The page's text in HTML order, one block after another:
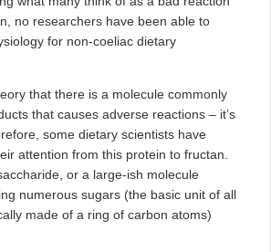
no researchers have been able to
for non-coeliac dietary
that there is a molecule commonly
that causes adverse reactions – it’s
some dietary scientists have
attention from this protein to fructan.
or a large-ish molecule
numerous sugars (the basic unit of all
made of a ring of carbon atoms)